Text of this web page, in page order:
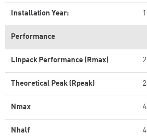
Installation Year:
Performance
Linpack Performance (Rmax)
Theoretical Peak (Rpeak)
Nmax
Nhalf